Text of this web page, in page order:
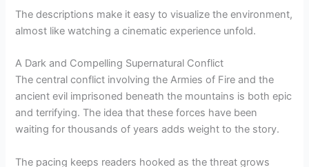
The descriptions make it easy to visualize the environment,
almost like watching a cinematic experience unfold.
A Dark and Compelling Supernatural Conflict
The central conflict involving the Armies of Fire and the
ancient evil imprisoned beneath the mountains is both epic
and terrifying. The idea that these forces have been
waiting for thousands of years adds weight to the story.
The pacing keeps readers hooked as the threat grows